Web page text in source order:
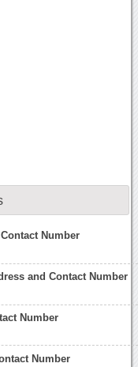
Number
and Contact Number
Number
Number